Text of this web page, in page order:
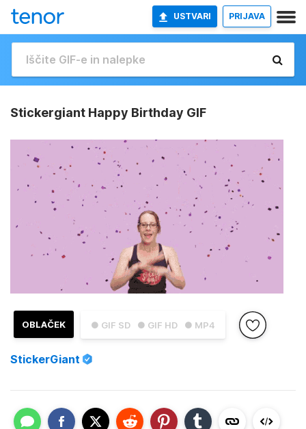
USTVARI PRIJAVA
Stickergiant Happy Birthday GIF
● GIF SD ● GIF HD ● MP4
OBLAČEK
StickerGiant